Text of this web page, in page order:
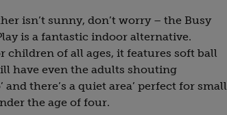
isn’t sunny, don’t worry – the Busy
is a fantastic indoor alternative.
children of all ages, it features soft ball
have even the adults shouting
and there’s a quiet area’ perfect for small
the age of four.